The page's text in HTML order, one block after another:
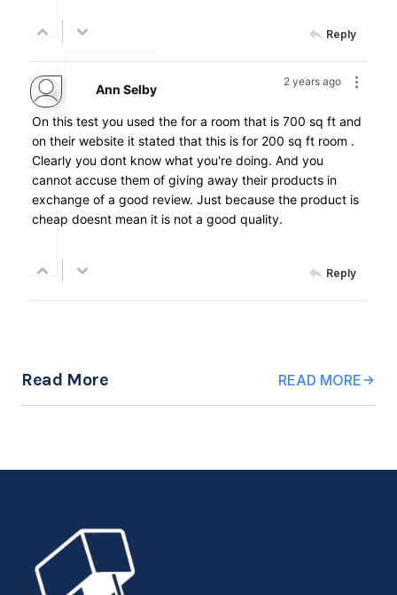
Reply
2 years ago
Ann Selby
On this test you used the for a room that is 700 sq ft and
on their website it stated that this is for 200 sq ft room .
Clearly you dont know what you're doing. And you
cannot accuse them of giving away their products in
exchange of a good review. Just because the product is
cheap doesnt mean it is not a good quality.
Reply
Read More READ MORE